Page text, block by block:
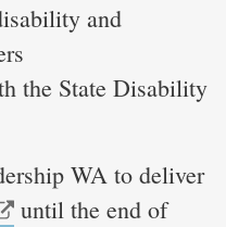
and
the State Disability
WA to deliver
until the end of